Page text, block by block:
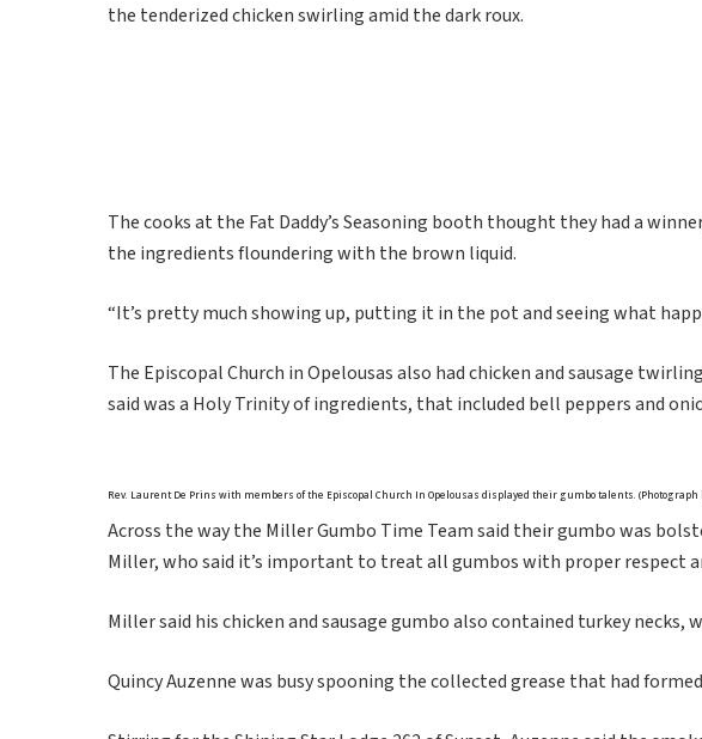
the tenderized chicken swirling amid the dark roux.
The cooks at the Fat Daddy’s Seasoning booth thought they had a
the ingredients floundering with the brown liquid.
“It’s pretty much showing up, putting it in the pot and seeing what
The Episcopal Church in Opelousas also had chicken and sausage
said was a Holy Trinity of ingredients, that included bell peppers and
Rev. Laurent De Prins with members of the Episcopal Church In Opelousas displayed their gumbo talents. (Photograph
Across the way the Miller Gumbo Time Team said their gumbo was
Miller, who said it’s important to treat all gumbos with proper respect
Miller said his chicken and sausage gumbo also contained turkey necks,
Quincy Auzenne was busy spooning the collected grease that had